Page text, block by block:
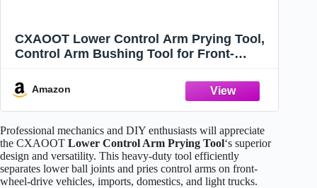
CXAOOT Lower Control Arm Prying Tool,
Control Arm Bushing Tool for Front-
1/2" Drive Extension Breaker Bar - A
Amazon
Professional mechanics and DIY enthusiasts will appreciate
the CXAOOT Lower Control Arm Prying Tool‘s superior
design and versatility. This heavy-duty tool efficiently
separates lower ball joints and pries control arms on front-
wheel-drive vehicles, imports, domestics, and light trucks.